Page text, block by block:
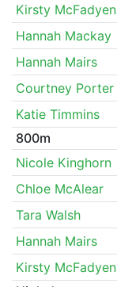
Kirsty McFadyen
Hannah Mackay
Hannah Mairs
Courtney Porter
Katie Timmins
800m
Nicole Kinghorn
Chloe McAlear
Tara Walsh
Hannah Mairs
Kirsty McFadyen